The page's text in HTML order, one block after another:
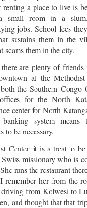
a place to live is
small room in a
jobs. School fees
sustains them in the
scams them in the city.
are plenty of
at the
the Southern Congo
for the North
center for North
system means
to be necessary.
Center, it is a treat to
missionary who is
runs the restaurant
remember her from the
from Kolwesi to
and thought that that